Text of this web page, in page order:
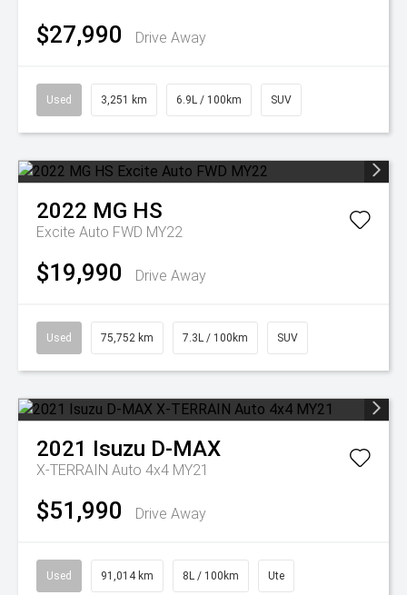
$27,990 Drive Away
Used 3,251 km 6.9L / 100km SUV
2022 MG HS
Excite Auto FWD MY22
$19,990 Drive Away
Used 75,752 km 7.3L / 100km SUV
2021 Isuzu D-MAX
X-TERRAIN Auto 4x4 MY21
$51,990 Drive Away
Used 91,014 km 8L / 100km Ute